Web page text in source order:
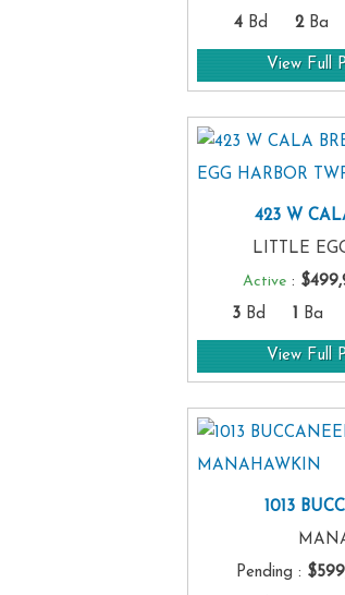
4Bd 2
View Full
423 W
LITTLE
Active:
3Bd 1 Ba
View Full
1013
Pending :